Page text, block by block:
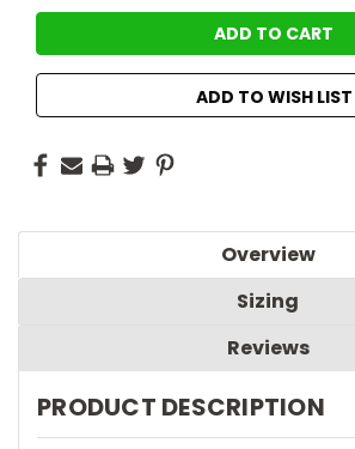
ADD TO WISH LIST
Overview
Sizing
Reviews
PRODUCT DESCRIPTION